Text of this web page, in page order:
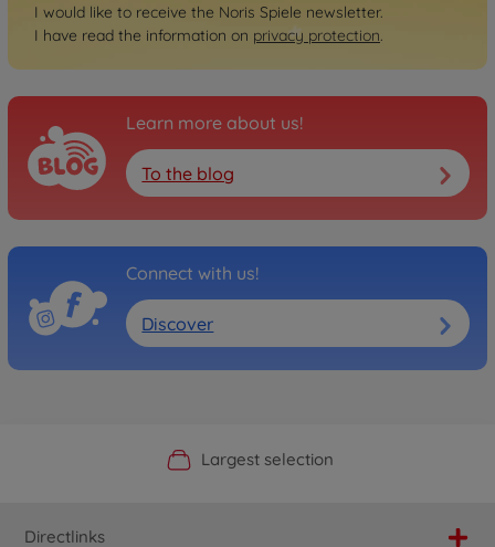
I would like to receive the Noris Spiele newsletter.
I have read the information on privacy protection.
Learn more about us!
To the blog
Connect with us!
Discover
Official Manufacturer Shop
Largest selection
Personal service
Fast delivery
Directlinks